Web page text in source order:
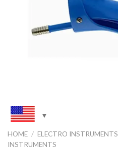
HOME / ELECTRO INSTRUMENTS
INSTRUMENTS